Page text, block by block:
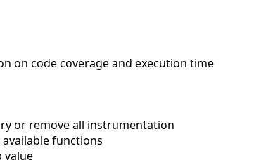
on code coverage and execution time
or remove all instrumentation
functions
value